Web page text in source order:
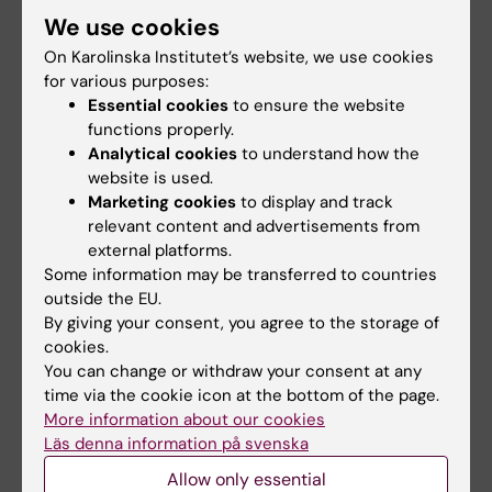
Matan D; Mobarrez F; Lofstrom U; Corbascio
M; Ekstrom M; Hage C; Lynga P; Persson B;
Eriksson M; Linde C; Persson H; Wallen H
All authors
ARTICLE:ESC HEART FAILURE.2022;9(4):2125-
Baseline characteristics of 547 new onset
heart failure patients in the PREFERS heart
failure study
Linde C; Ekstrom M; Eriksson MJ; Maret E;
Wallen H; Lynga P; Weden U; Cabrera C;
Lofstrom U; Stenudd J; Lund LH; Persson B;
Persson H; Hage C
All authors
ARTICLE:BMC SPORTS SCIENCE MEDICINE
AND REHABILITATION.
Convergent validity of commonly used
questions assessing physical activity and
sedentary time in Swedish patients after
myocardial infarction
We use cookies
On Karolinska Institutet’s website, we use cookies
for various purposes:
Essential cookies to ensure the website
functions properly.
Analytical cookies to understand how the
website is used.
Marketing cookies to display and track
relevant content and advertisements from
external platforms.
Some information may be transferred to countries
outside the EU.
By giving your consent, you agree to the storage of
cookies.
You can change or withdraw your consent at any
time via the cookie icon at the bottom of the page.
More information about our cookies
Läs denna information på svenska
Allow only essential